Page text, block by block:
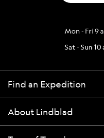
Mon - Fri 9
Sat - Sun
Find an Expedition
About Lindblad